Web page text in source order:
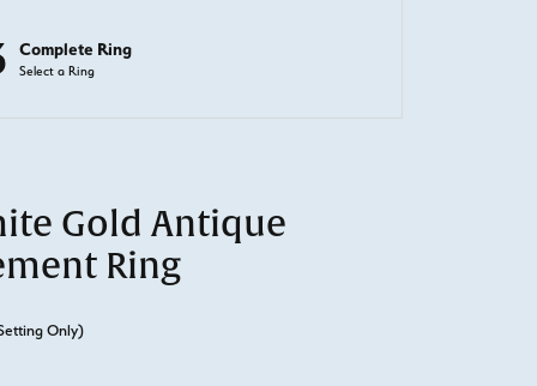
Complete Ring
Select a Ring
Gold Antique
Ring
Only)